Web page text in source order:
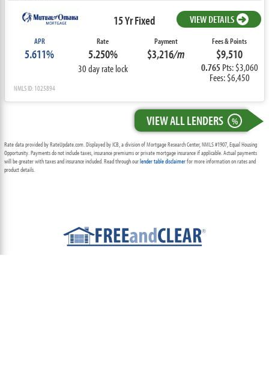
15 Yr Fixed VIEW DETAILS
APR
5.611%
Rate
5.250%
30 day rate lock
Payment
$3,216/m
Fees & Points
$9,510
0.765 Pts: $3,060
Fees: $6,450
NMLS ID: 1025894
VIEW ALL LENDERS %
Rate data provided by RateUpdate.com. Displayed by ICB, a division of Mortgage Research Center, NMLS #1907, Equal Housing
Opportunity. Payments do not include taxes, insurance premiums or private mortgage insurance if applicable. Actual payments
will be greater with taxes and insurance included. Read through ourlender table disclaimerfor more information on rates and
product details.